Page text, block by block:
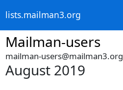
lists.mailman3.org
Mailman-users
mailman-users@mailman3.org
August 2019